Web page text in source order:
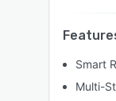
Smart
Multi-